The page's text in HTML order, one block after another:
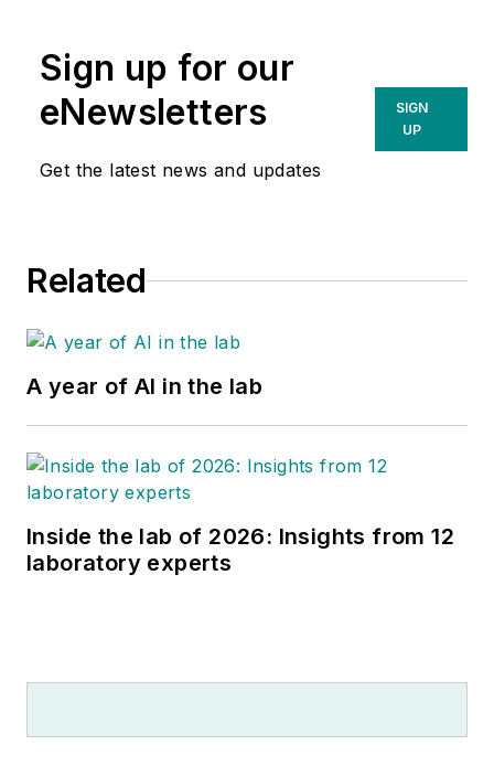
Sign up for our
eNewsletters
Get the latest news and updates
SIGN
UP
Related
A year of AI in the lab
Inside the lab of 2026: Insights from 12
laboratory experts